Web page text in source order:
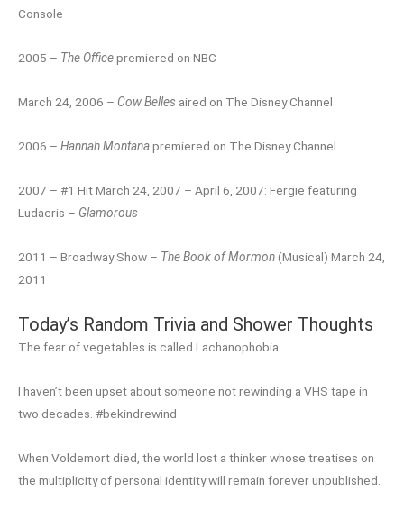
Console
2005 – The Officepremiered on NBC
March 24, 2006 – Cow Belles aired on The Disney Channel
2006 – Hannah Montanapremiered on The Disney Channel.
2007 – #1 Hit March 24, 2007 – April 6, 2007: Fergie featuring
Ludacris – Glamorous
2011 – Broadway Show – The Book of Mormon(Musical) March 24,
2011
Today’s Random Trivia and Shower Thoughts
The fear of vegetables is called Lachanophobia.
I haven’t been upset about someone not rewinding a VHS tape in
two decades. #bekindrewind
When Voldemort died, the world lost a thinker whose treatises on
the multiplicity of personal identity will remain forever unpublished.